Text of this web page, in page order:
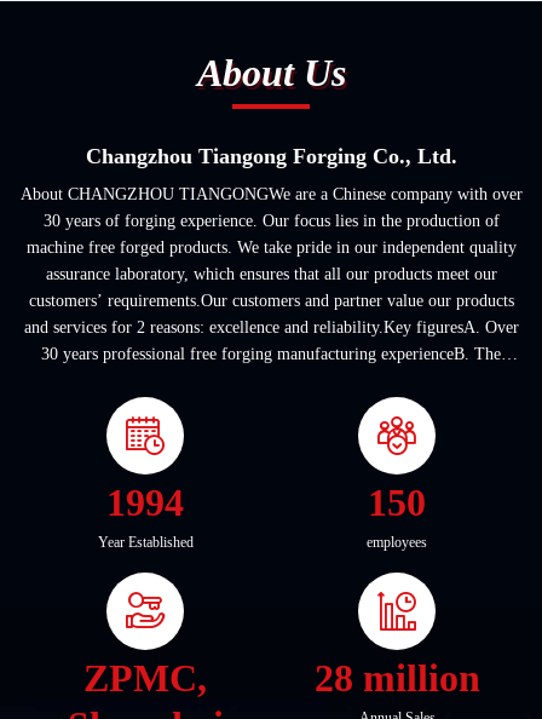
About Us
Changzhou Tiangong Forging Co., Ltd.
About CHANGZHOU TIANGONGWe are a Chinese company with over
30 years of forging experience. Our focus lies in the production of
machine free forged products. We take pride in our independent quality
assurance laboratory, which ensures that all our products meet our
customers’ requirements.Our customers and partner value our products
and services for 2 reasons: excellence and reliability.Key figuresA. Over
30 years professional free forging manufacturing experienceB. The
1994
Year Established
150
employees
ZPMC,
28 million